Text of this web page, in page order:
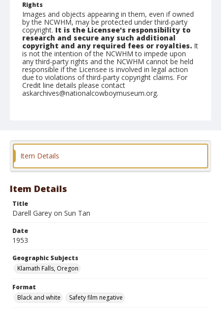
Rights
Images and objects appearing in them, even if owned
by the NCWHM, may be protected under third-party
copyright. It is the Licensee's responsibility to
research and secure any such additional
copyright and any required fees or royalties. It
is not the intention of the NCWHM to impede upon
any third-party rights and the NCWHM cannot be held
responsible if the Licensee is involved in legal action
due to violations of third-party copyright claims. For
Credit line details please contact
askarchives@nationalcowboymuseum.org.
Format
Item Details
Item Details
Title
Darell Garey on Sun Tan
Date
1953
Geographic Subjects
Klamath Falls, Oregon
Format
Black and white
Safety film negative